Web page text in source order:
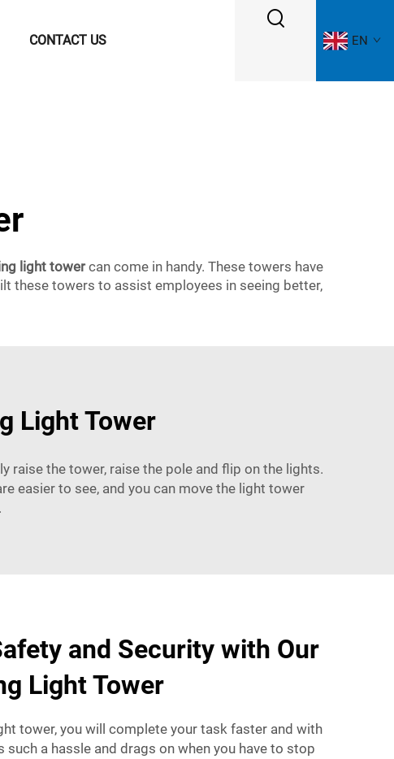
CONTACT US EN
light towercan come in handy. These towers have
these towers to assist employees in seeing better,
Light Tower
raise the tower, raise the pole and flip on the lights.
easier to see, and you can move the light tower
and Security with Our
Light Tower
tower, you will complete your task faster and with
a hassle and drags on when you have to stop